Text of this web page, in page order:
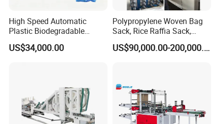
High Speed Automatic
Plastic Biodegradable
Pouch Shopping Small T-
Shirt/Garbage Bag Making
US$34,000.00
Polypropylene Woven Bag
Sack, Rice Raffia Sack,
Fertilizer Sack, Animal Corn
Bag Production Line
US$90,000.00-200,000.00